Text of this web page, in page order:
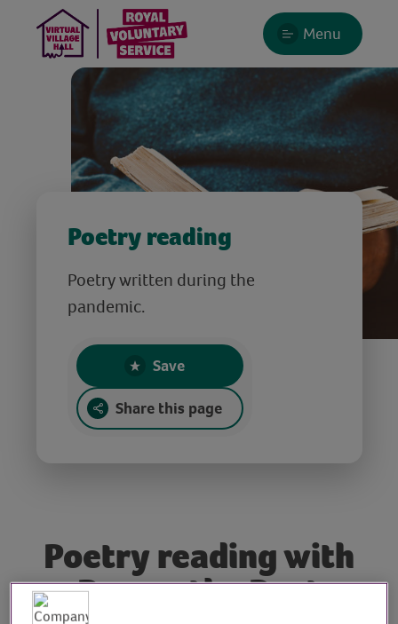
Menu
Poetry reading
Poetry written during the
pandemic.
Save
Share this page
Poetry reading with
Rowan the Poet